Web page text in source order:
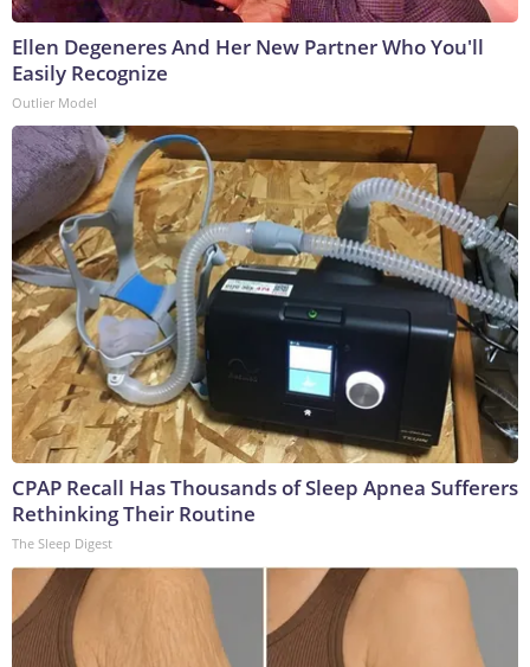
Ellen Degeneres And Her New Partner Who You'll
Easily Recognize
Outlier Model
CPAP Recall Has Thousands of Sleep Apnea Sufferers
Rethinking Their Routine
The Sleep Digest